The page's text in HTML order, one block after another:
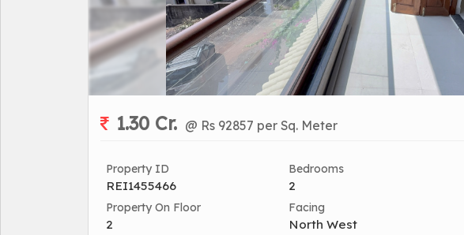
1.30 Cr. @ Rs 92857 per Sq. Meter
Property ID
REI1455466
Bedrooms
2
Property On Floor
2
Facing
North West